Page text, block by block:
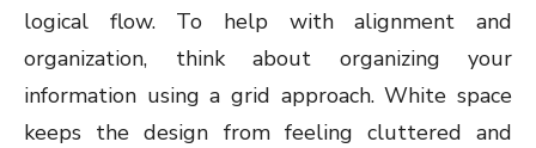
logical flow. To help with alignment and
organization, think about organizing your
information using a grid approach. White space
keeps the design from feeling cluttered and